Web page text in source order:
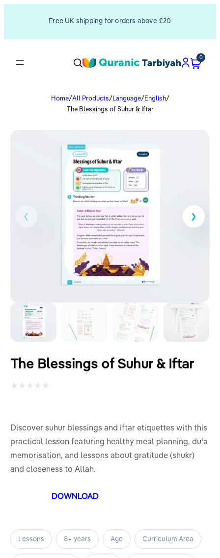
Free UK shipping for orders above £20
0
Home/All Products/ Language/ English/
The Blessings of Suhur & Iftar
The Blessings of Suhur & Iftar
out
of
5
Discover suhur blessings and iftar etiquettes with this
practical lesson featuring healthy meal planning, duʿa
memorisation, and lessons about gratitude (shukr)
and closeness to Allah.
DOWNLOAD
Lessons 8+ years Age Curriculum Area